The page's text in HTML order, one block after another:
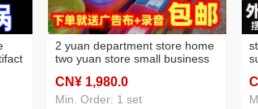
2 yuan department store home
two yuan store small business
supplies stall night market 2
yuan store supply wholesale
CN¥ 1,980.0
Min. Order: 1 set